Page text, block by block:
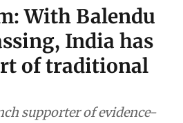
With Balendu
India has
of traditional
supporter of evidence-